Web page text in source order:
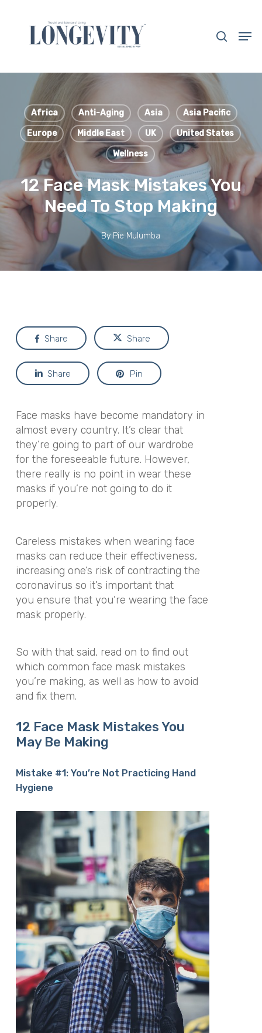
content
Africa Anti-Aging Asia Asia Pacific
Europe Middle East UK United States
Wellness
12 Face Mask Mistakes You
Need To Stop Making
By Pie Mulumba
Share Share
Share Pin
Face masks have become mandatory in
almost every country. It’s clear that
they’re going to part of our wardrobe
for the foreseeable future. However,
there really is no point in wear these
masks if you’re not going to do it
properly.
Careless mistakes when wearing face
masks can reduce their effectiveness,
increasing one’s risk of contracting the
coronavirus so it’s important that
you ensure that you’re wearing the face
mask properly.
So with that said, read on to find out
which common face mask mistakes
you’re making, as well as how to avoid
and fix them.
12 Face Mask Mistakes You
May Be Making
Mistake #1: You’re Not Practicing Hand
Hygiene
Close